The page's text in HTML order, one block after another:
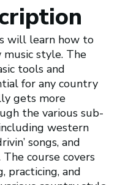
will learn how to
style. The
tools and
for any country
gets more
the various sub-
western
songs, and
course covers
practicing, and